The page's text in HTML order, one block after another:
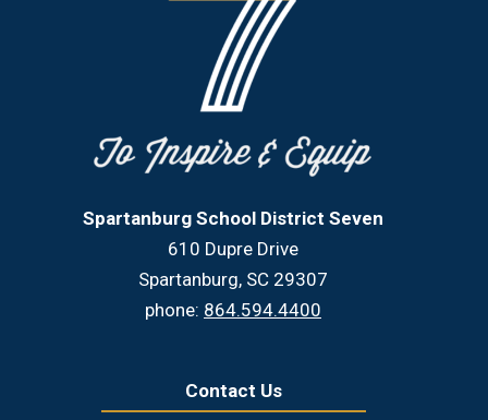
Spartanburg School District Seven
610 Dupre Drive
Spartanburg, SC 29307
phone: 864.594.4400
Contact Us